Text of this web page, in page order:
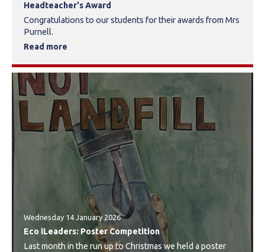
Headteacher's Award
Congratulations to our students for their awards from Mrs
Purnell.
Read more
Wednesday 14 January 2026
Eco iLeaders: Poster Competition
Last month in the run up to Christmas we held a poster